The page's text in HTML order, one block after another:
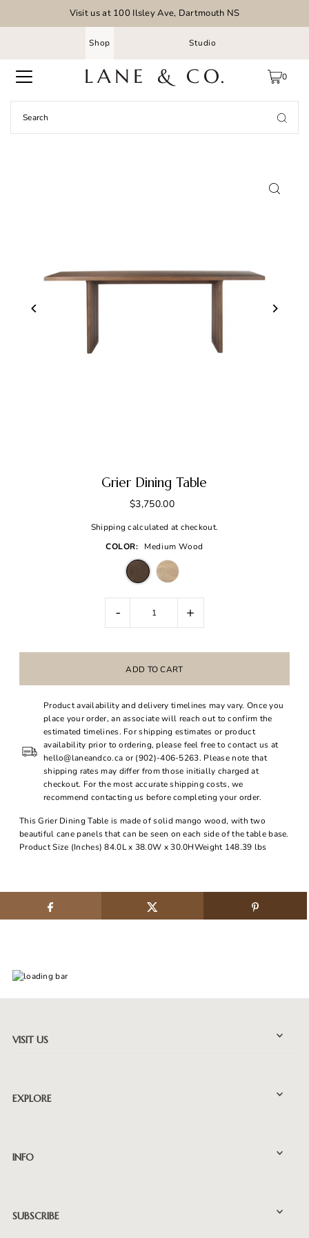
Visit us at 100 Ilsley Ave, Dartmouth NS
Shop Studio
0
Grier Dining Table
$3,750.00
Shipping calculated at checkout.
COLOR:
Medium Wood
- +
Product availability and delivery timelines may vary. Once you
place your order, an associate will reach out to confirm the
estimated timelines. For shipping estimates or product
availability prior to ordering, please feel free to contact us at
hello@laneandco.ca or (902)-406-5263. Please note that
shipping rates may differ from those initially charged at
checkout. For the most accurate shipping costs, we
recommend contacting us before completing your order.
This Grier Dining Table is made of solid mango wood, with two
beautiful cane panels that can be seen on each side of the table base.
Product Size (Inches) 84.0L x 38.0W x 30.0HWeight 148.39 lbs
VISIT US
EXPLORE
INFO
SUBSCRIBE